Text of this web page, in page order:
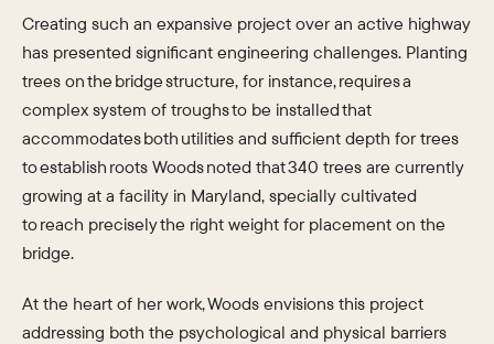
Creating such an expansive project over an active highway
has presented significant engineering challenges. Planting
trees on the bridge structure, for instance, requires a
complex system of troughs to be installed that
accommodates both utilities and sufficient depth for trees
to establish roots Woods noted that 340 trees are currently
growing at a facility in Maryland, specially cultivated
to reach precisely the right weight for placement on the
bridge.
At the heart of her work, Woods envisions this project
addressing both the psychological and physical barriers